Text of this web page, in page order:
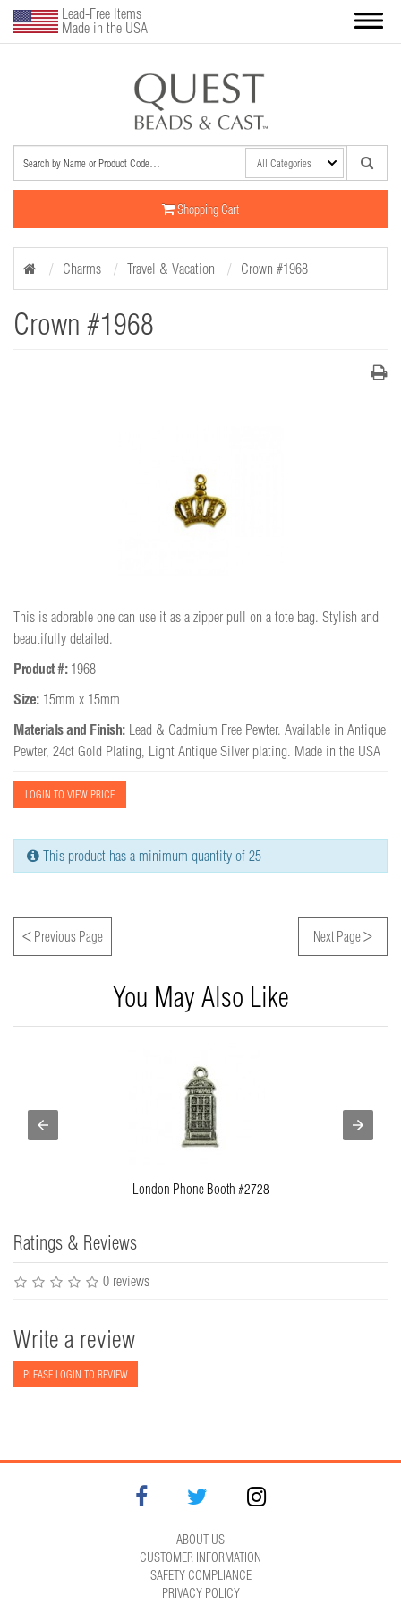
Lead-Free Items
Made in the USA
Shopping Cart
Charms Travel & Vacation Crown #1968
Crown #1968
This is adorable one can use it as a zipper pull on a tote bag. Stylish and
beautifully detailed.
Product #:1968
Size:15mm x 15mm
Materials and Finish: Lead & Cadmium Free Pewter. Available in Antique
Pewter, 24ct Gold Plating, Light Antique Silver plating. Made in the USA
LOGIN TO VIEW PRICE
This product has a minimum quantity of 25
< Previous Page Next Page>
You May Also Like
London Phone Booth #2728
Ratings & Reviews
0 reviews
Write a review
PLEASE LOGIN TO REVIEW
ABOUT US
CUSTOMER INFORMATION
SAFETY COMPLIANCE
PRIVACY POLICY